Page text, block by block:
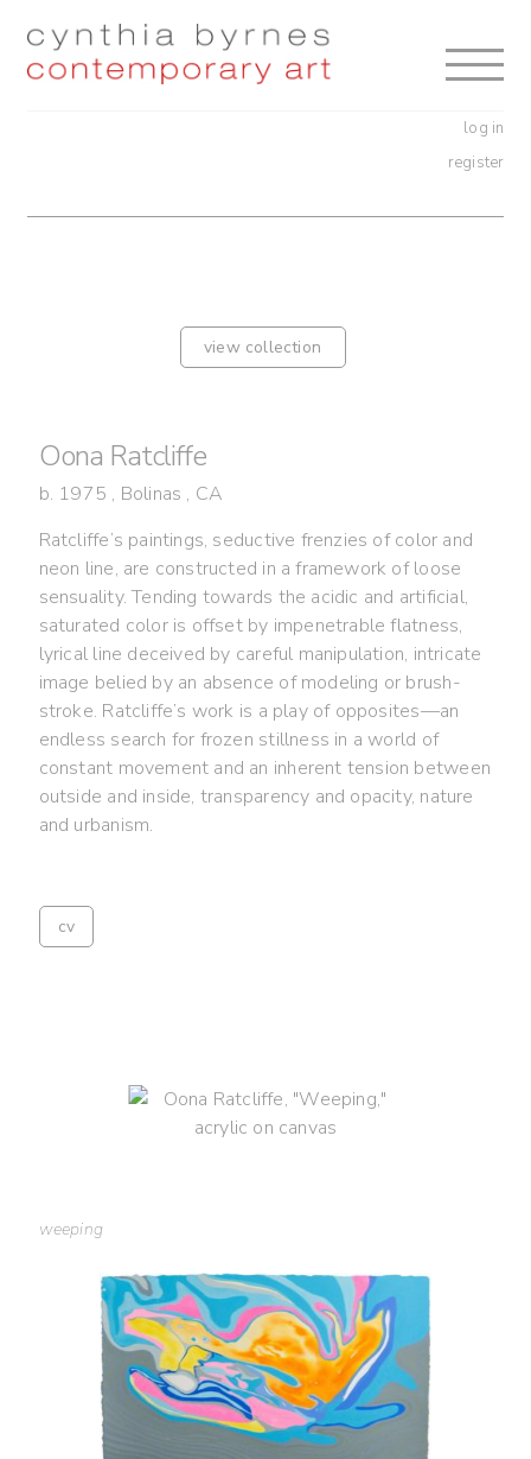
Skip
Skip
log in
register
view collection
Oona Ratcliffe
b. 1975 , Bolinas , CA
Ratcliffe’s paintings, seductive frenzies of color and
neon line, are constructed in a framework of loose
sensuality. Tending towards the acidic and artificial,
saturated color is offset by impenetrable flatness,
lyrical line deceived by careful manipulation, intricate
image belied by an absence of modeling or brush-
stroke. Ratcliffe’s work is a play of opposites—an
endless search for frozen stillness in a world of
constant movement and an inherent tension between
outside and inside, transparency and opacity, nature
and urbanism.
cv
weeping